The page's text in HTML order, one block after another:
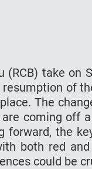
(RCB) take
of
The
are coming
forward, the
both red
could be